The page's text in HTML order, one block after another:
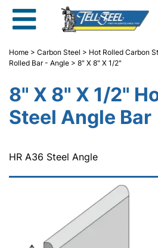
Home > Carbon Steel > Hot Rolled Carbon
Rolled Bar - Angle > 8" X 8" X 1/2"
8" X 8" X 1/2"
Steel Angle Bar
HR A36 Steel Angle